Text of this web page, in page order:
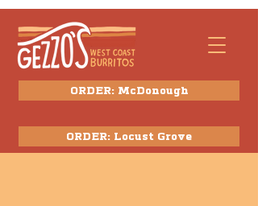
ORDER: McDonough
ORDER: Locust Grove